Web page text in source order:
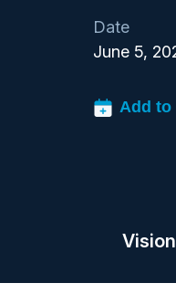
Date
June 5,